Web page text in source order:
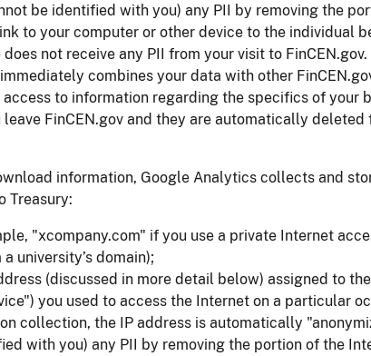
be identified with you) any PII by removing the
to your computer or other device to the individual
not receive any PII from your visit to
combines your data with other
to information regarding the specifics of your
FinCEN.gov and they are automatically deleted
information, Google Analytics collects and
Treasury:
"xcompany.com" if you use a private Internet
university’s domain);
(discussed in more detail below) assigned to
you used to access the Internet on a particular
collection, the IP address is automatically
with you) any PII by removing the portion of the